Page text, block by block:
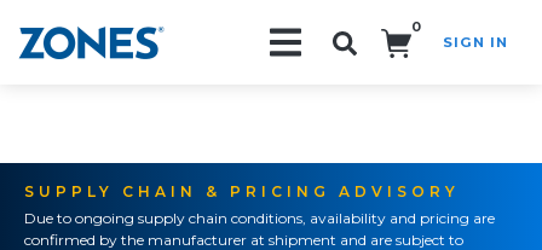
0
SIGN IN
SUPPLY CHAIN & PRICING ADVISORY
Due to ongoing supply chain conditions, availability and pricing are
confirmed by the manufacturer at shipment and are subject to